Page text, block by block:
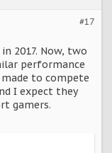
#17
2017. Now, two
performance
to compete
I expect they
gamers.